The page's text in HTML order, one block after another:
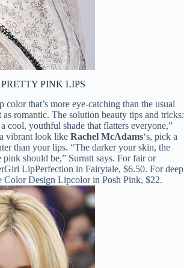
PRETTY PINK LIPS
color that’s more eye-catching than the usual
as romantic. The solution beauty tips and tricks:
cool, youthful shade that flatters everyone,”
vibrant look like Rachel McAdams‘s, pick a
than your lips. “The darker your skin, the
pink should be,” Surratt says. For fair or
LipPerfection in Fairytale, $6.50. For deep
Color Design Lipcolor in Posh Pink, $22.